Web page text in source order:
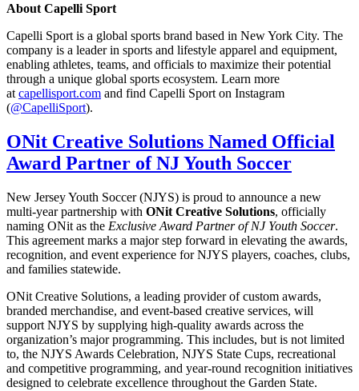
About Capelli Sport
Capelli Sport is a global sports brand based in New York City. The
company is a leader in sports and lifestyle apparel and equipment,
enabling athletes, teams, and officials to maximize their potential
through a unique global sports ecosystem. Learn more
atcapellisport.com and find Capelli Sport on Instagram
(@CapelliSport).
ONit Creative Solutions Named Official
Award Partner of NJ Youth Soccer
New Jersey Youth Soccer (NJYS) is proud to announce a new
multi-year partnership with ONit Creative Solutions, officially
naming ONit as the Exclusive Award Partner of NJ Youth Soccer.
This agreement marks a major step forward in elevating the awards,
recognition, and event experience for NJYS players, coaches, clubs,
and families statewide.
ONit Creative Solutions, a leading provider of custom awards,
branded merchandise, and event-based creative services, will
support NJYS by supplying high-quality awards across the
organization’s major programming. This includes, but is not limited
to, the NJYS Awards Celebration, NJYS State Cups, recreational
and competitive programming, and year-round recognition initiatives
designed to celebrate excellence throughout the Garden State.